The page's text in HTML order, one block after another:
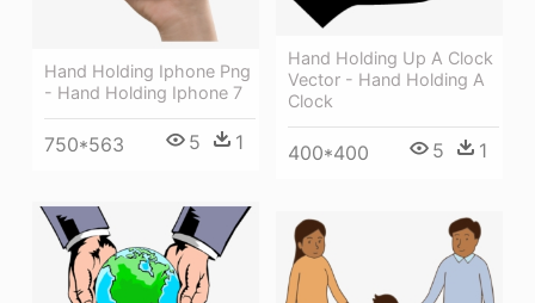
Hand Holding Up A Clock
Vector - Hand Holding A
Clock
400*400 5 1
Hand Holding Iphone Png
- Hand Holding Iphone 7
750*563 5 1